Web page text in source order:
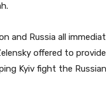
and Russia all
offered to
Kyiv fight the